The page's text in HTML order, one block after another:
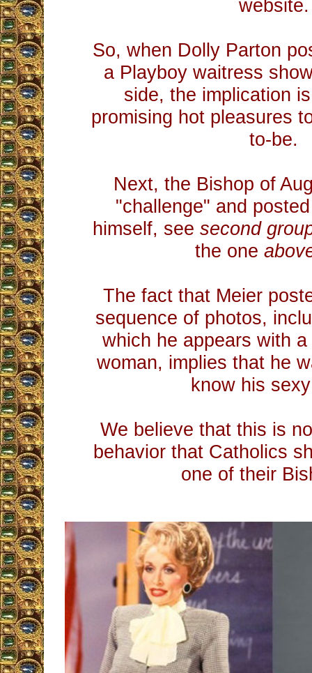
website.
So, when Dolly Parton
a Playboy waitress
side, the implication
promising hot pleasures
to-be.
Next, the Bishop of
"challenge" and
himself, see second
the one
The fact that Meier
sequence of photos,
which he appears with
woman, implies that he
know his
We believe that this is
behavior that Catholics
one of their